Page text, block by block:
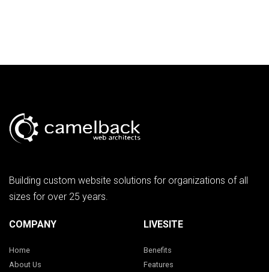
Building custom website solutions for organizations of all
sizes for over 25 years.
COMPANY
Home
About Us
LIVESITE
Benefits
Features